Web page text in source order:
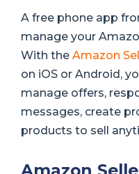
A free phone app
manage your
With the Amazon
on iOS or Android,
manage offers,
messages, create
products to sell
Amazon